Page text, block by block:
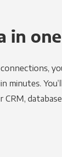
in
minutes.